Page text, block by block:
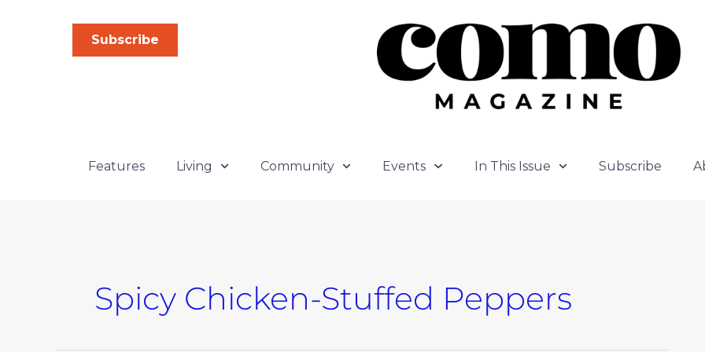
Subscribe
Features Living Community Events In This Issue Subscribe
Spicy Chicken-Stuffed Peppers